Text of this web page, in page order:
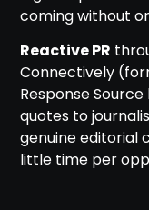
coming without
Reactive PR
Connectively
Response
quotes to
genuine editorial
little time per